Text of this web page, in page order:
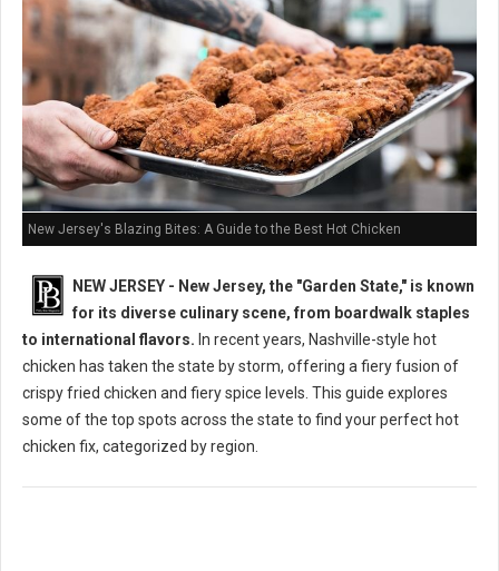
New Jersey's Blazing Bites: A Guide to the Best Hot Chicken
NEW JERSEY - New Jersey, the "Garden State," is known
for its diverse culinary scene, from boardwalk staples
to international flavors. In recent years, Nashville-style hot
chicken has taken the state by storm, offering a fiery fusion of
crispy fried chicken and fiery spice levels. This guide explores
some of the top spots across the state to find your perfect hot
chicken fix, categorized by region.